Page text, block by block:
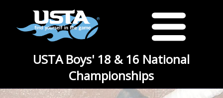
USTA Boys' 18 & 16 National
Championships